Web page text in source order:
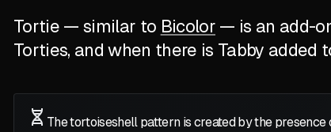
Tortie — similar to Bicolor— is an add-
Torties, and when there is Tabby added
The tortoiseshell pattern is created by the